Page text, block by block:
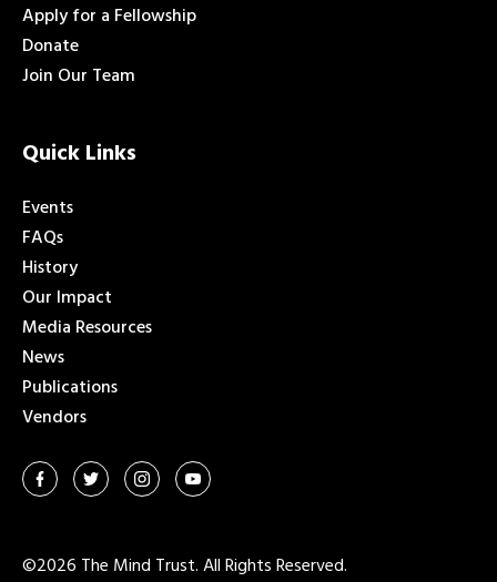
Apply for a Fellowship
Donate
Join Our Team
Quick Links
Events
FAQs
History
Our Impact
Media Resources
News
Publications
Vendors
©2026 The Mind Trust. All Rights Reserved.